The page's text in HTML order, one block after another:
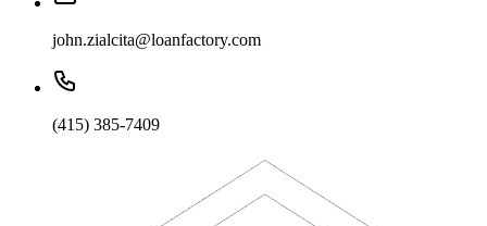
john.zialcita@loanfactory.com
(415) 385-7409